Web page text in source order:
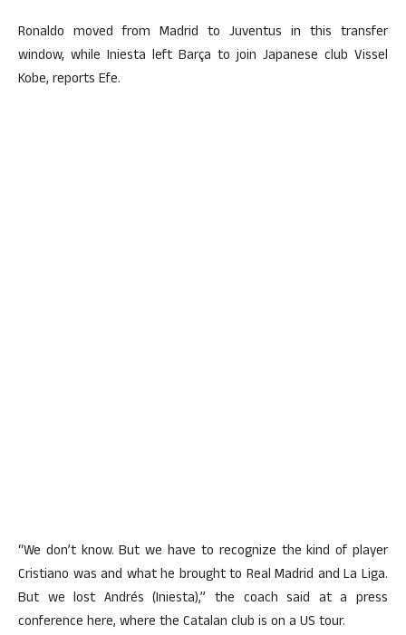
Ronaldo moved from Madrid to Juventus in this transfer
window, while Iniesta left Barça to join Japanese club Vissel
Kobe, reports Efe.
“We don’t know. But we have to recognize the kind of player
Cristiano was and what he brought to Real Madrid and La Liga.
But we lost Andrés (Iniesta),” the coach said at a press
conference here, where the Catalan club is on a US tour.